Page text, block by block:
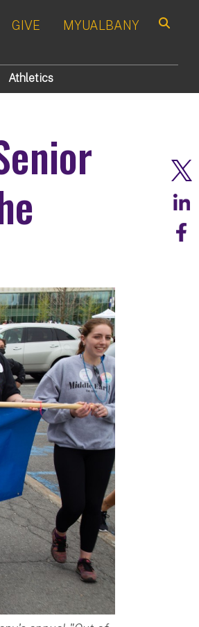
GIVE MYUALBANY
Athletics